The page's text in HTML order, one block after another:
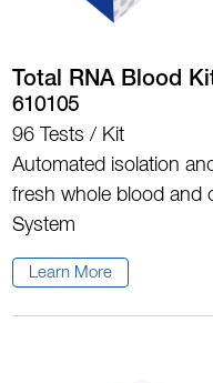
Total RNA Blood
610105
96 Tests / Kit
Automated isolation
fresh whole blood and
System
Learn More